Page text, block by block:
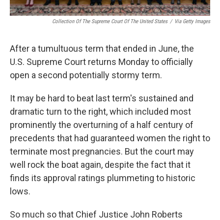
Collection Of The Supreme Court Of The United States / Via Getty Images
After a tumultuous term that ended in June, the
U.S. Supreme Court returns Monday to officially
open a second potentially stormy term.
It may be hard to beat last term's sustained and
dramatic turn to the right, which included most
prominently the overturning of a half century of
precedents that had guaranteed women the right to
terminate most pregnancies. But the court may
well rock the boat again, despite the fact that it
finds its approval ratings plummeting to historic
lows.
So much so that Chief Justice John Roberts